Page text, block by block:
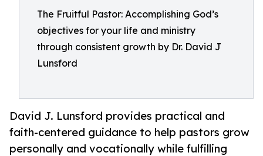
The Fruitful Pastor: Accomplishing God’s
objectives for your life and ministry
through consistent growth by Dr. David J
Lunsford
David J. Lunsford provides practical and
faith-centered guidance to help pastors grow
personally and vocationally while fulfilling